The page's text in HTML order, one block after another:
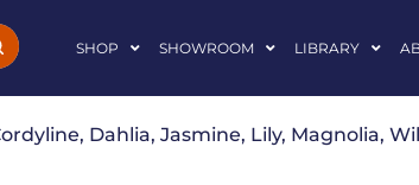
SHOP SHOWROOM LIBRARY
Dahlia, Jasmine, Lily, Magnolia,